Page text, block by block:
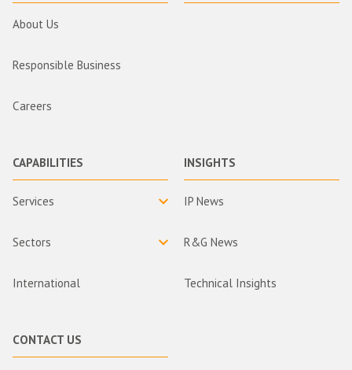
About Us
Responsible Business
Careers
CAPABILITIES
Services
Sectors
International
INSIGHTS
IP News
R&G News
Technical Insights
CONTACT US